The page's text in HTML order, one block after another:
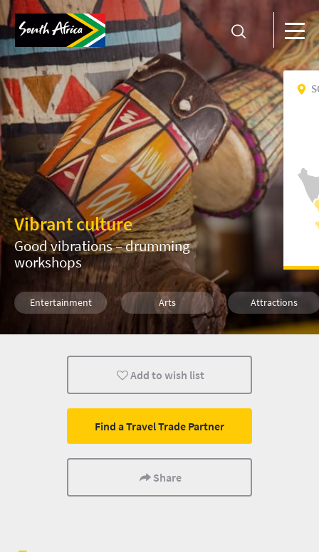
Vibrant culture
Good vibrations – drumming
workshops
Entertainment Arts Attractions
Affordable Cape Town Johannesburg
What you need to know Day Trips
Add to wish list
Find a Travel Trade Partner
Share